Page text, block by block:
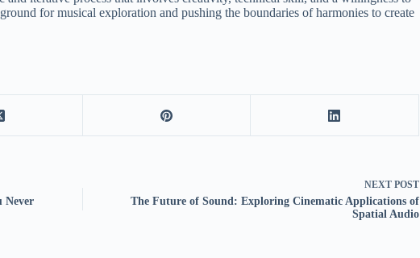
for musical exploration and pushing the boundaries of harmonies to create
Never
NEXT POST
The Future of Sound: Exploring Cinematic Applications of
Spatial Audio